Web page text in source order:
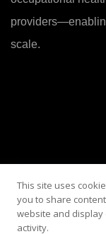
scale.
This site uses
you to share
website and
activity.